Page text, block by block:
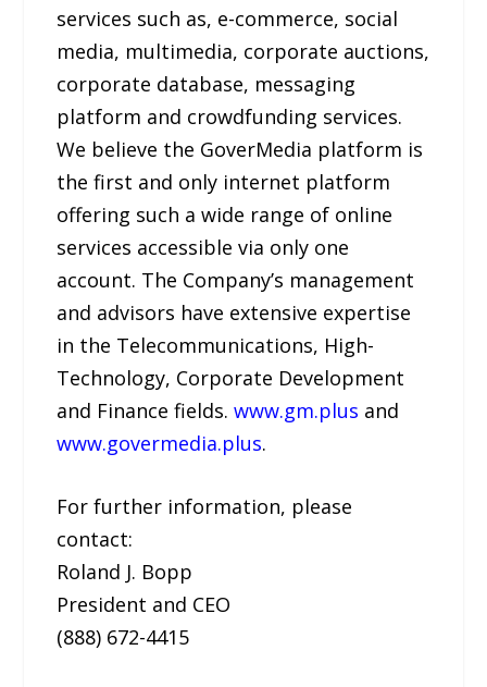
services such as, e-commerce, social
media, multimedia, corporate auctions,
corporate database, messaging
platform and crowdfunding services.
We believe the GoverMedia platform is
the first and only internet platform
offering such a wide range of online
services accessible via only one
account. The Company’s management
and advisors have extensive expertise
in the Telecommunications, High-
Technology, Corporate Development
and Finance fields.www.gm.plus and
www.govermedia.plus.
For further information, please
contact:
Roland J. Bopp
President and CEO
(888) 672-4415